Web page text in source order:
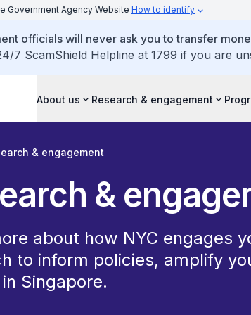
Government Agency Website How to identify
officials will never ask you to transfer
7 ScamShield Helpline at 1799 if you are
About us Research & engagement
& engagement
&
about how NYC engages
to inform policies, amplify
Singapore.